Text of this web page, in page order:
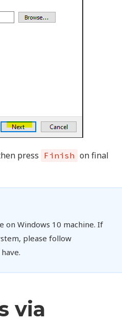
press Finish on final
on Windows 10 machine. If
please follow
via